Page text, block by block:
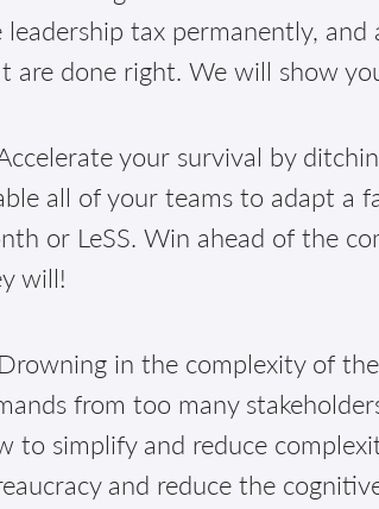
leadership tax permanently,
are done right. We will show
your survival by
all of your teams to adapt a
or LeSS. Win ahead of the
will!
in the complexity of
from too many
to simplify and reduce
and reduce the